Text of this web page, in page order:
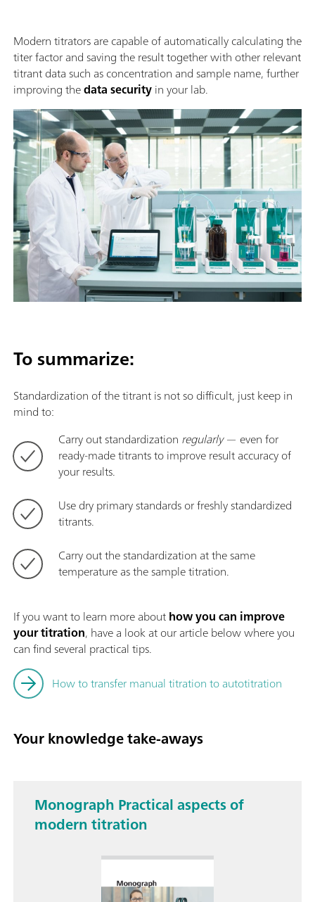
Modern titrators are capable of automatically calculating the
titer factor and saving the result together with other relevant
titrant data such as concentration and sample name, further
improving thedata securityin your lab.
To summarize:
Standardization of the titrant is not so difficult, just keep in
mind to:
Carry out standardization regularly— even for
ready-made titrants to improve result accuracy of
your results.
Use dry primary standards or freshly standardized
titrants.
Carry out the standardization at the same
temperature as the sample titration.
If you want to learn more abouthow you can improve
your titration, have a look at our article below where you
can find several practical tips.
How to transfer manual titration to autotitration
Your knowledge take-aways
Monograph Practical aspects of
modern titration